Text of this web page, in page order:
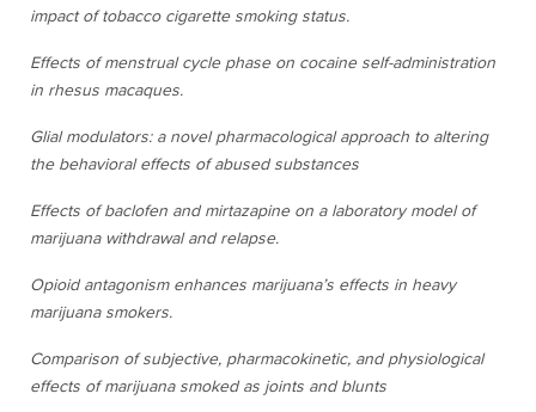
impact of tobacco cigarette smoking status.
Effects of menstrual cycle phase on cocaine self-administration
in rhesus macaques.
Glial modulators: a novel pharmacological approach to altering
the behavioral effects of abused substances
Effects of baclofen and mirtazapine on a laboratory model of
marijuana withdrawal and relapse.
Opioid antagonism enhances marijuana’s effects in heavy
marijuana smokers.
Comparison of subjective, pharmacokinetic, and physiological
effects of marijuana smoked as joints and blunts